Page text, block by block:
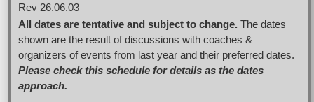
Rev 26.06.03
All dates are tentative and subject to change. The dates
shown are the result of discussions with coaches &
organizers of events from last year and their preferred dates.
Please check this schedule for details as the dates
approach.